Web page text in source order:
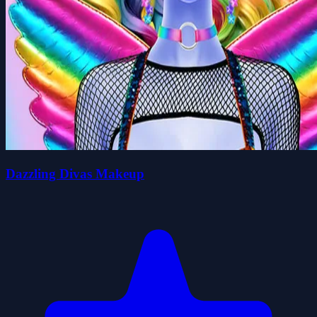
Dazzling Divas Makeup